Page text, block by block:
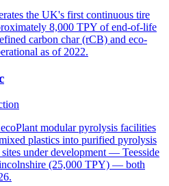
the UK's first continuous tire
8,000 TPY of end-of-life
carbon char (rCB) and eco-
as of 2022.
modular pyrolysis facilities
plastics into purified pyrolysis
under development — Teesside
(25,000 TPY) — both